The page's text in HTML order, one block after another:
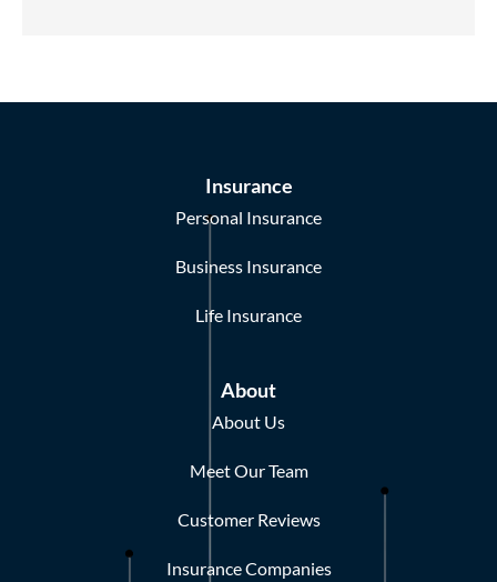
Insurance
Personal Insurance
Business Insurance
Life Insurance
About
About Us
Meet Our Team
Customer Reviews
Insurance Companies